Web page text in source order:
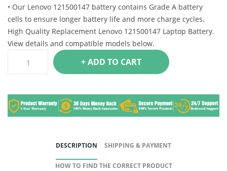
• Our Lenovo 121500147 battery contains Grade A battery
cells to ensure longer battery life and more charge cycles.
High Quality Replacement Lenovo 121500147 Laptop Battery.
View details and compatible models below.
+ ADD TO CART
DESCRIPTION SHIPPING & PAYMENT
HOW TO FIND THE CORRECT PRODUCT